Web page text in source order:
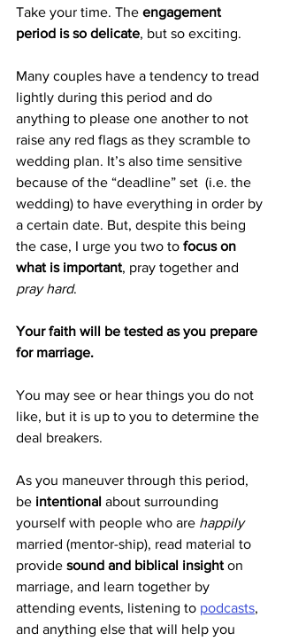
Take your time. The engagement
period is so delicate, but so exciting.
Many couples have a tendency to tread
lightly during this period and do
anything to please one another to not
raise any red flags as they scramble to
wedding plan. It’s also time sensitive
because of the “deadline” set  (i.e. the
wedding) to have everything in order by
a certain date. But, despite this being
the case, I urge you two to focus on
what is important, pray together and
pray hard.
Your faith will be tested as you prepare
for marriage.
You may see or hear things you do not
like, but it is up to you to determine the
deal breakers.
As you maneuver through this period,
be intentional about surrounding
yourself with people who are happily
married (mentor-ship), read material to
provide sound and biblical insight on
marriage, and learn together by
attending events, listening to podcasts,
and anything else that will help you